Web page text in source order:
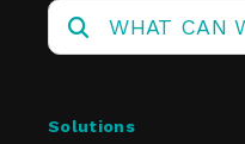
Solutions